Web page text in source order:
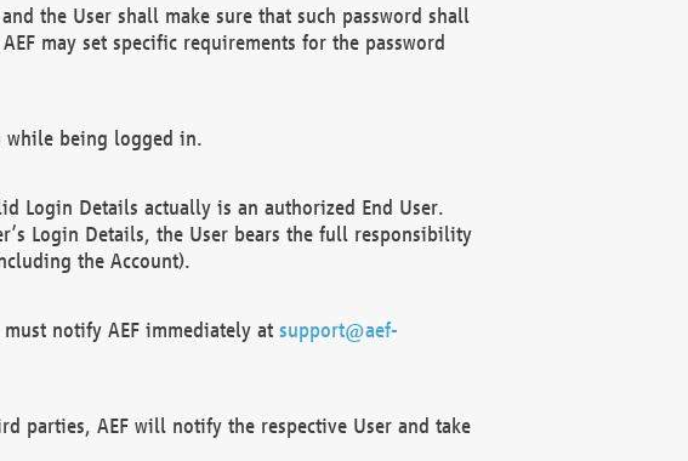
the User shall make sure that such password shall
may set specific requirements for the password
while being logged in.
Login Details actually is an authorized End User.
Login Details, the User bears the full responsibility
the Account).
notify AEF immediately at support@aef-
parties, AEF will notify the respective User and take